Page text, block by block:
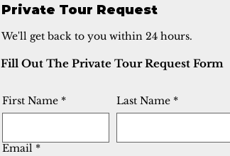
Private Tour Request
We'll get back to you within 24 hours.
Fill Out The Private Tour Request Form
First Name * Last Name *
Email *